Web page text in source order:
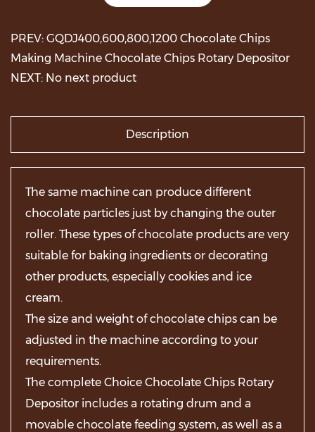
PREV: GQDJ400,600,800,1200 Chocolate Chips
Making Machine Chocolate Chips Rotary Depositor
NEXT: No next product
Description
The same machine can produce different
chocolate particles just by changing the outer
roller. These types of chocolate products are very
suitable for baking ingredients or decorating
other products, especially cookies and ice
cream.
The size and weight of chocolate chips can be
adjusted in the machine according to your
requirements.
The complete Choice Chocolate Chips Rotary
Depositor includes a rotating drum and a
movable chocolate feeding system, as well as a